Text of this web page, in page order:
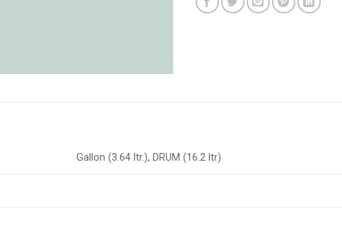
Gallon (3.64 ltr.), DRUM (16.2 ltr)